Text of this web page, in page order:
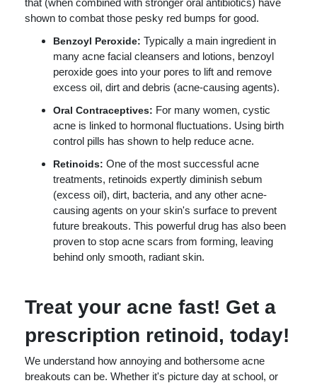
that (when combined with stronger oral antibiotics) have
shown to combat those pesky red bumps for good.
Benzoyl Peroxide: Typically a main ingredient in
many acne facial cleansers and lotions, benzoyl
peroxide goes into your pores to lift and remove
excess oil, dirt and debris (acne-causing agents).
Oral Contraceptives: For many women, cystic
acne is linked to hormonal fluctuations. Using birth
control pills has shown to help reduce acne.
Retinoids: One of the most successful acne
treatments, retinoids expertly diminish sebum
(excess oil), dirt, bacteria, and any other acne-
causing agents on your skin's surface to prevent
future breakouts. This powerful drug has also been
proven to stop acne scars from forming, leaving
behind only smooth, radiant skin.
Treat your acne fast! Get a
prescription retinoid, today!
We understand how annoying and bothersome acne
breakouts can be. Whether it's picture day at school, or